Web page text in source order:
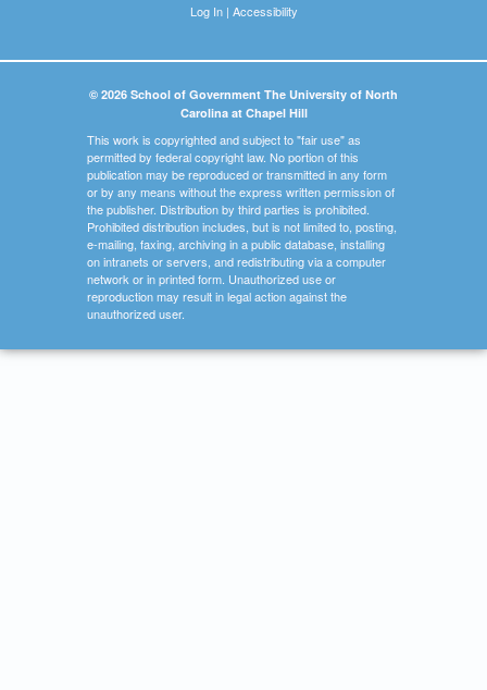
Log In| Accessibility
© 2026 School of Government The University of North
Carolina at Chapel Hill
This work is copyrighted and subject to "fair use" as
permitted by federal copyright law. No portion of this
publication may be reproduced or transmitted in any form
or by any means without the express written permission of
the publisher. Distribution by third parties is prohibited.
Prohibited distribution includes, but is not limited to, posting,
e-mailing, faxing, archiving in a public database, installing
on intranets or servers, and redistributing via a computer
network or in printed form. Unauthorized use or
reproduction may result in legal action against the
unauthorized user.